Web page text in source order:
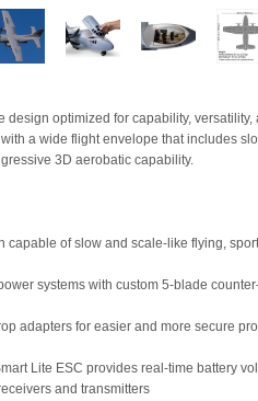
design optimized for capability, versatility,
a wide flight envelope that includes
3D aerobatic capability.
capable of slow and scale-like flying,
systems with custom 5-blade
adapters for easier and more secure
Lite ESC provides real-time battery
and transmitters